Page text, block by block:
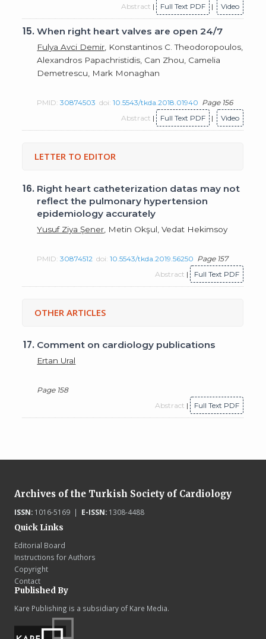
Abstract | Full Text PDF | Video
15.When right heart valves are open 24/7
Fulya Avci Demir , Konstantinos C. Theodoropoulos,
Alexandros Papachristidis, Can Zhou, Camelia
Demetrescu, Mark Monaghan
PMID:30874503 doi:10.5543/tkda.2018.01940 Page 156
Abstract | Full Text PDF | Video
LETTER TO EDITOR
16. Right heart catheterization datas may not
reflect the pulmonary hypertension
epidemiology accurately
Yusuf Ziya Şener , Metin Okşul, Vedat Hekimsoy
PMID:30874512 doi:10.5543/tkda.2019.56250 Page 157
Abstract | Full Text PDF
OTHER ARTICLES
17. Comment on cardiology publications
Ertan Ural
Page 158
Abstract | Full Text PDF
Archives of the Turkish Society of Cardiology
ISSN:1016-5169 | E-ISSN:1308-4488
Quick Links
Editorial Board
Instructions for Authors
Copyright
Contact
Published By
Kare Publishing is a subsidiary of Kare Media.